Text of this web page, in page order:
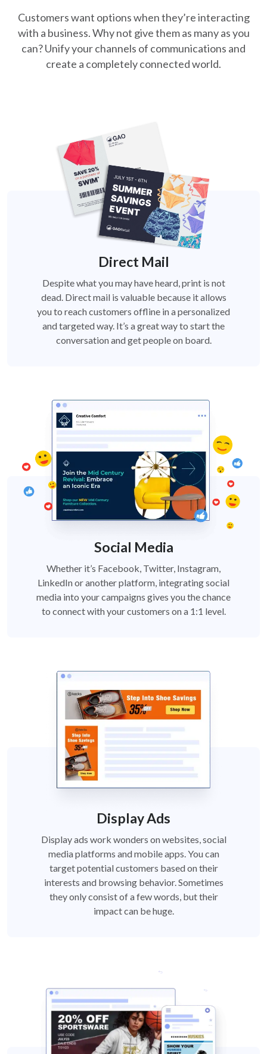
Customers want options when they’re interacting
with a business. Why not give them as many as you
can? Unify your channels of communications and
create a completely connected world.
Direct Mail
Despite what you may have heard, print is not
dead. Direct mail is valuable because it allows
you to reach customers offline in a personalized
and targeted way. It’s a great way to start the
conversation and get people on board.
Social Media
Whether it’s Facebook, Twitter, Instagram,
LinkedIn or another platform, integrating social
media into your campaigns gives you the chance
to connect with your customers on a 1:1 level.
Display Ads
Display ads work wonders on websites, social
media platforms and mobile apps. You can
target potential customers based on their
interests and browsing behavior. Sometimes
they only consist of a few words, but their
impact can be huge.